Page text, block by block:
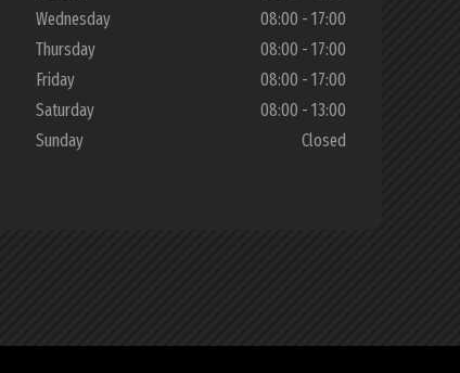
Wednesday
08:00 - 17:00
Thursday
08:00 - 17:00
Friday
08:00 - 17:00
Saturday
08:00 - 13:00
Sunday
Closed